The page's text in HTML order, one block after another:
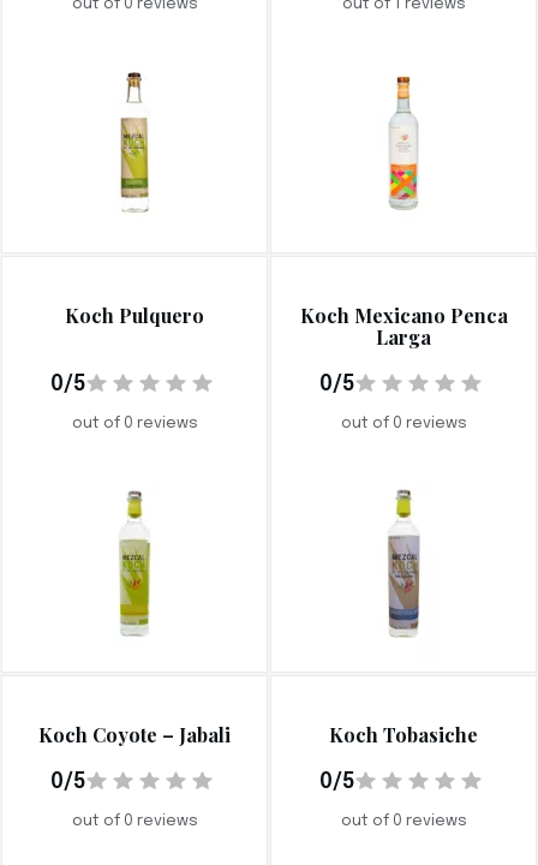
out of 0 reviews out of 1 reviews
Koch Pulquero
0/5
out of 0 reviews
Koch Mexicano Penca
Larga
0/5
out of 0 reviews
Koch Coyote – Jabali
0/5
out of 0 reviews
Koch Tobasiche
0/5
out of 0 reviews